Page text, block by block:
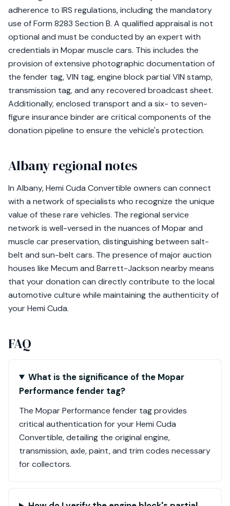
adherence to IRS regulations, including the mandatory
use of Form 8283 Section B. A qualified appraisal is not
optional and must be conducted by an expert with
credentials in Mopar muscle cars. This includes the
provision of extensive photographic documentation of
the fender tag, VIN tag, engine block partial VIN stamp,
transmission tag, and any recovered broadcast sheet.
Additionally, enclosed transport and a six- to seven-
figure insurance binder are critical components of the
donation pipeline to ensure the vehicle's protection.
Albany regional notes
In Albany, Hemi Cuda Convertible owners can connect
with a network of specialists who recognize the unique
value of these rare vehicles. The regional service
network is well-versed in the nuances of Mopar and
muscle car preservation, distinguishing between salt-
belt and sun-belt cars. The presence of major auction
houses like Mecum and Barrett-Jackson nearby means
that your donation can directly contribute to the local
automotive culture while maintaining the authenticity of
your Hemi Cuda.
FAQ
What is the significance of the Mopar
Performance fender tag?
The Mopar Performance fender tag provides
critical authentication for your Hemi Cuda
Convertible, detailing the original engine,
transmission, axle, paint, and trim codes necessary
for collectors.